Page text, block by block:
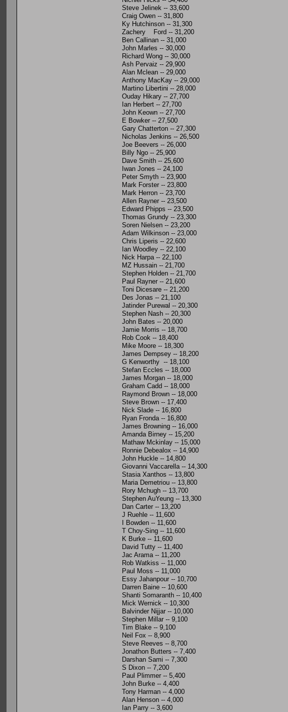
Steve Jelinek -- 33,600
Craig Owen -- 31,800
Ky Hutchinson -- 31,300
Zachery Ford -- 31,200
Ben Callinan -- 31,000
John Marles -- 30,000
Richard Wong -- 30,000
Ash Pervaiz -- 29,900
Alan Mclean -- 29,000
Anthony MacKay -- 29,000
Martino Libertini -- 28,000
Ouday Hikary -- 27,700
Ian Herbert -- 27,700
John Keown -- 27,700
E Bowker -- 27,500
Gary Chatterton -- 27,300
Nicholas Jenkins -- 26,500
Joe Beevers -- 26,000
Billy Ngo -- 25,900
Dave Smith -- 25,600
Iwan Jones -- 24,100
Peter Smyth -- 23,900
Mark Forster -- 23,800
Mark Herron -- 23,700
Allen Rayner -- 23,500
Edward Phipps -- 23,500
Thomas Grundy -- 23,300
Soren Nielsen -- 23,200
Adam Wilkinson -- 23,000
Chris Liperis -- 22,600
Ian Woodley -- 22,100
Nick Harpa -- 22,100
MZ Hussain -- 21,700
Stephen Holden -- 21,700
Paul Rayner -- 21,600
Toni Dicesare -- 21,200
Des Jonas -- 21,100
Jatinder Purewal -- 20,300
Stephen Nash -- 20,300
John Bates -- 20,000
Jamie Morris -- 18,700
Rob Cook -- 18,400
Mike Moore -- 18,300
James Dempsey -- 18,200
G Kenworthy -- 18,100
Stefan Eccles -- 18,000
James Morgan -- 18,000
Graham Cadd -- 18,000
Raymond Brown -- 18,000
Steve Brown -- 17,400
Nick Slade -- 16,800
Ryan Fronda -- 16,800
James Browning -- 16,000
Amanda Birney -- 15,200
Mathaw Mckinlay -- 15,000
Ronnie Debealox -- 14,900
John Huckle -- 14,800
Giovanni Vaccarella -- 14,300
Stasia Xanthos -- 13,800
Maria Demetriou -- 13,800
Rory Mchugh -- 13,700
Stephen AuYeung -- 13,300
Dan Carter -- 13,200
J Ruehle -- 11,600
I Bowden -- 11,600
T Choy-Sing -- 11,600
K Burke -- 11,600
David Tutty -- 11,400
Jac Arama -- 11,200
Rob Watkiss -- 11,000
Paul Moss -- 11,000
Essy Jahanpour -- 10,700
Darren Baine -- 10,600
Shanti Somaranth -- 10,400
Mick Wernick -- 10,300
Balvinder Nijjar -- 10,000
Stephen Millar -- 9,100
Tim Blake -- 9,100
Neil Fox -- 8,900
Steve Reeves -- 8,700
Jonathon Butters -- 7,400
Darshan Sami -- 7,300
S Dixon -- 7,200
Paul Plimmer -- 5,400
John Burke -- 4,400
Tony Harman -- 4,000
Alan Henson -- 4,000
Ian Parry -- 3,600